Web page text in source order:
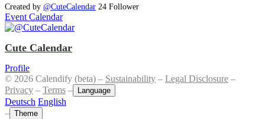
Created by @CuteCalendar 24 Follower
Event Calendar
Cute Calendar
Profile
© 2026 Calendify (beta) – Sustainability – Legal Disclosure –
Privacy – Terms – Language
Deutsch English
– Theme